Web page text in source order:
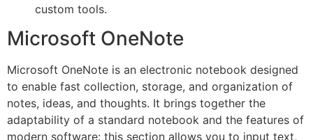
custom tools.
Microsoft OneNote
Microsoft OneNote is an electronic notebook designed
to enable fast collection, storage, and organization of
notes, ideas, and thoughts. It brings together the
adaptability of a standard notebook and the features of
modern software: this section allows you to input text,